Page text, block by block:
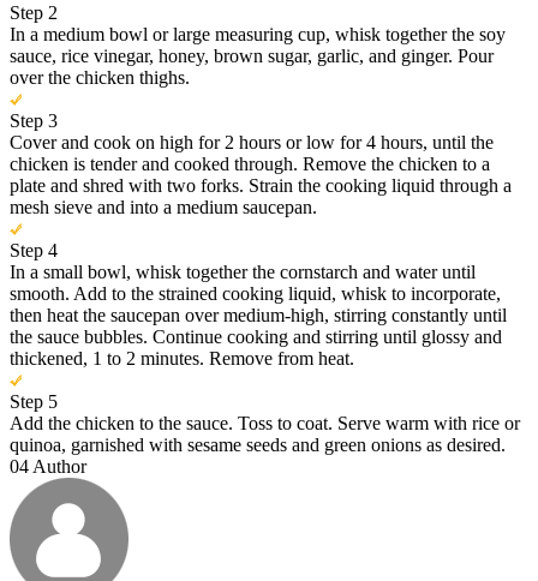
Step 2
In a medium bowl or large measuring cup, whisk together the soy
sauce, rice vinegar, honey, brown sugar, garlic, and ginger. Pour
over the chicken thighs.
Step 3
Cover and cook on high for 2 hours or low for 4 hours, until the
chicken is tender and cooked through. Remove the chicken to a
plate and shred with two forks. Strain the cooking liquid through a
mesh sieve and into a medium saucepan.
Step 4
In a small bowl, whisk together the cornstarch and water until
smooth. Add to the strained cooking liquid, whisk to incorporate,
then heat the saucepan over medium-high, stirring constantly until
the sauce bubbles. Continue cooking and stirring until glossy and
thickened, 1 to 2 minutes. Remove from heat.
Step 5
Add the chicken to the sauce. Toss to coat. Serve warm with rice or
quinoa, garnished with sesame seeds and green onions as desired.
04 Author